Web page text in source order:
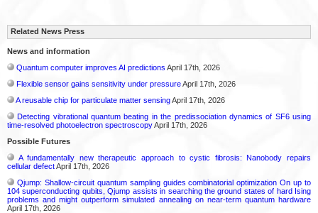
Related News Press
News and information
Quantum computer improves AI predictions April 17th, 2026
Flexible sensor gains sensitivity under pressureApril 17th, 2026
A reusable chip for particulate matter sensingApril 17th, 2026
Detecting vibrational quantum beating in the predissociation dynamics of SF6 using
time-resolved photoelectron spectroscopyApril 17th, 2026
Possible Futures
A fundamentally new therapeutic approach to cystic fibrosis: Nanobody repairs
cellular defectApril 17th, 2026
Qjump: Shallow-circuit quantum sampling guides combinatorial optimization On up to
104 superconducting qubits, Qjump assists in searching the ground states of hard Ising
problems and might outperform simulated annealing on near-term quantum hardware
April 17th, 2026